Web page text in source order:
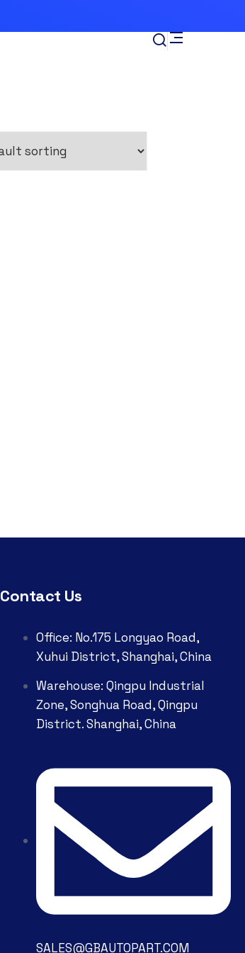
Contact Us
Office: No.175 Longyao Road,
Xuhui District, Shanghai, China
Warehouse: Qingpu Industrial
Zone, Songhua Road, Qingpu
District. Shanghai, China
SALES@GBAUTOPART.COM